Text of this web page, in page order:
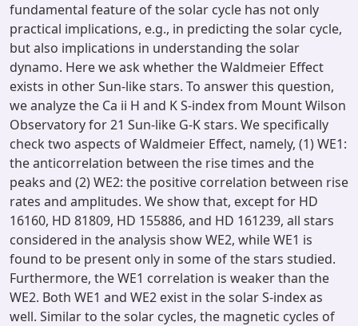
fundamental feature of the solar cycle has not only
practical implications, e.g., in predicting the solar cycle,
but also implications in understanding the solar
dynamo. Here we ask whether the Waldmeier Effect
exists in other Sun-like stars. To answer this question,
we analyze the Ca ii H and K S-index from Mount Wilson
Observatory for 21 Sun-like G-K stars. We specifically
check two aspects of Waldmeier Effect, namely, (1) WE1:
the anticorrelation between the rise times and the
peaks and (2) WE2: the positive correlation between rise
rates and amplitudes. We show that, except for HD
16160, HD 81809, HD 155886, and HD 161239, all stars
considered in the analysis show WE2, while WE1 is
found to be present only in some of the stars studied.
Furthermore, the WE1 correlation is weaker than the
WE2. Both WE1 and WE2 exist in the solar S-index as
well. Similar to the solar cycles, the magnetic cycles of